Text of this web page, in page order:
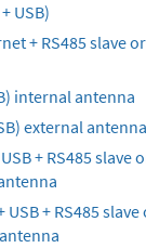
USB)
+ RS485 slave or
internal antenna
external antenna
+ RS485 slave
USB + RS485 slave